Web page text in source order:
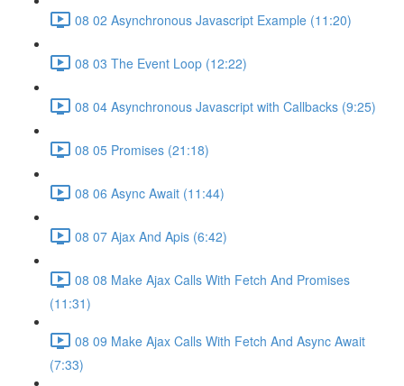
08 02 Asynchronous Javascript Example (11:20)
08 03 The Event Loop (12:22)
08 04 Asynchronous Javascript with Callbacks (9:25)
08 05 Promises (21:18)
08 06 Async Await (11:44)
08 07 Ajax And Apis (6:42)
08 08 Make Ajax Calls With Fetch And Promises
(11:31)
08 09 Make Ajax Calls With Fetch And Async Await
(7:33)